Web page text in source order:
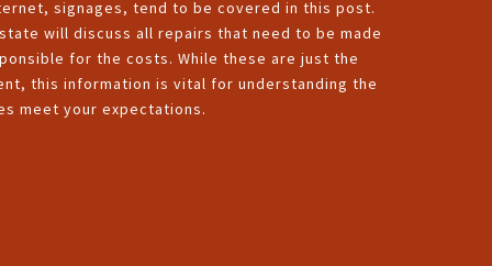
signages, tend to be covered in this post.
will discuss all repairs that need to be made
for the costs. While these are just the
this information is vital for understanding the
meet your expectations.